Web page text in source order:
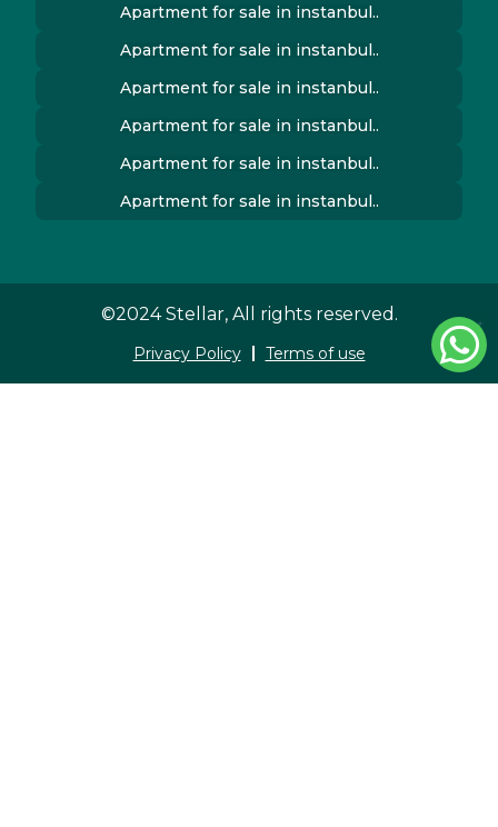
Apartment for sale in instanbul..
Apartment for sale in instanbul..
Apartment for sale in instanbul..
Apartment for sale in instanbul..
Apartment for sale in instanbul..
Apartment for sale in instanbul..
©2024 Stellar, All rights reserved.
Privacy Policy Terms of use